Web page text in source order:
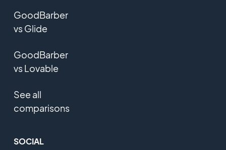
GoodBarber
vs Glide
GoodBarber
vs Lovable
See all
comparisons
SOCIAL